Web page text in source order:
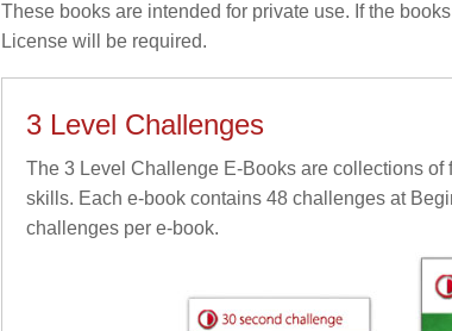
These books are intended for private use. If the
License will be required.
3 Level Challenges
The 3 Level Challenge E-Books are collections
skills. Each e-book contains 48 challenges at
challenges per e-book.